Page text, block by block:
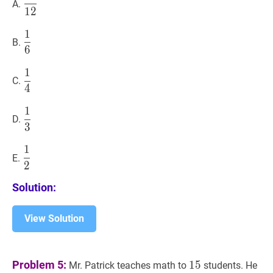
A.
{12}
12
B. 1
{6}
6
1
C. 1
{4}
4
1
D. 1
{3}
3
1
E. 1
{2}
2
1
Solution:
View Solution
Problem 5: Mr. Patrick teaches math to 15 15
15 students. He